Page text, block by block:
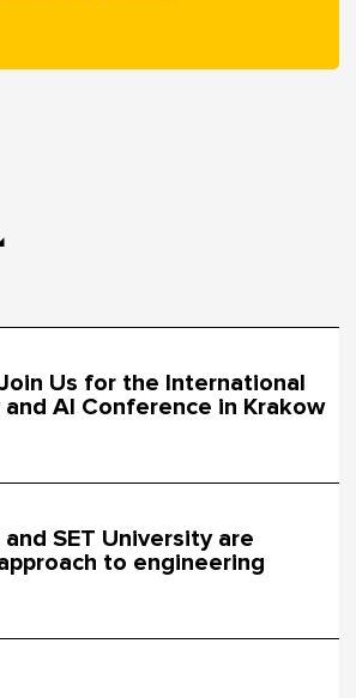
Us for the International
AI Conference in Krakow
SET University are
to engineering